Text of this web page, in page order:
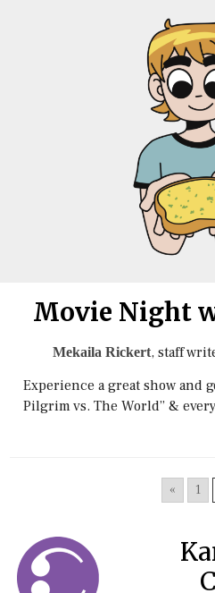
Movie Night
Mekaila Rickert, staff
Experience a great show and
Pilgrim vs. The World” &
« 1